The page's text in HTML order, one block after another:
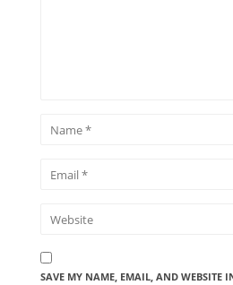
SAVE MY NAME, EMAIL, AND WEBSITE